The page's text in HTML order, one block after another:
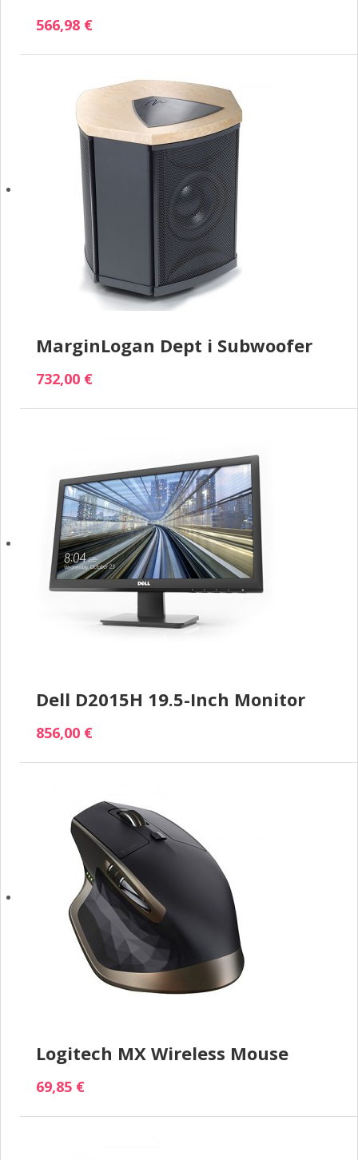
566,98 €
MarginLogan Dept i Subwoofer
732,00 €
Dell D2015H 19.5-Inch Monitor
856,00 €
Logitech MX Wireless Mouse
69,85 €